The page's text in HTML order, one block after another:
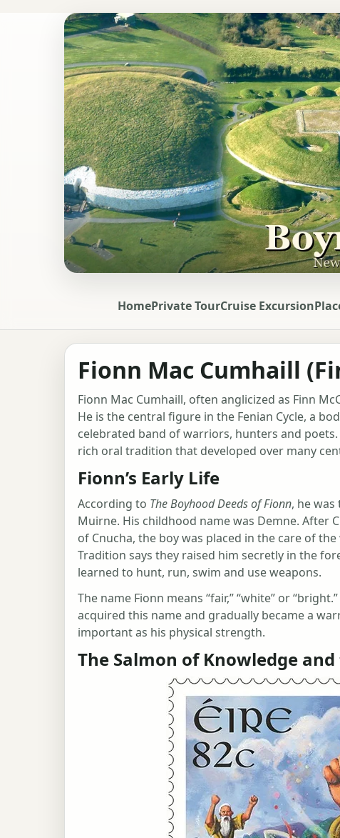
HomePrivate TourCruise Excursion
Fionn Mac Cumhaill
Fionn Mac Cumhaill, often anglicized as Finn
He is the central figure in the Fenian Cycle, a
celebrated band of warriors, hunters and
rich oral tradition that developed over many
Fionn’s Early Life
According to The Boyhood Deeds of Fionn, he
Muirne. His childhood name was Demne. After
of Cnucha, the boy was placed in the care of
Tradition says they raised him secretly in the
learned to hunt, run, swim and use weapons.
The name Fionn means “fair,” “white” or
acquired this name and gradually became a
important as his physical strength.
The Salmon of Knowledge